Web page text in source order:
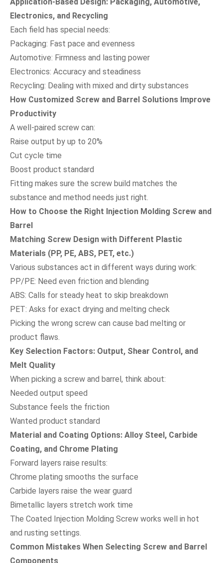
Electronics, and Recycling
Each field has special needs:
Packaging: Fast pace and evenness
Automotive: Firmness and lasting power
Electronics: Accuracy and steadiness
Recycling: Dealing with mixed and dirty substances
How Customized Screw and Barrel Solutions Improve
Productivity
A well-paired screw can:
Raise output by up to 20%
Cut cycle time
Boost product standard
Fitting makes sure the screw build matches the
substance and method needs just right.
How to Choose the Right Injection Molding Screw and
Barrel
Matching Screw Design with Different Plastic
Materials (PP, PE, ABS, PET, etc.)
Various substances act in different ways during work:
PP/PE: Need even friction and blending
ABS: Calls for steady heat to skip breakdown
PET: Asks for exact drying and melting check
Picking the wrong screw can cause bad melting or
product flaws.
Key Selection Factors: Output, Shear Control, and
Melt Quality
When picking a screw and barrel, think about:
Needed output speed
Substance feels the friction
Wanted product standard
Material and Coating Options: Alloy Steel, Carbide
Coating, and Chrome Plating
Forward layers raise results:
Chrome plating smooths the surface
Carbide layers raise the wear guard
Bimetallic layers stretch work time
The Coated Injection Molding Screw works well in hot
and rusting settings.
Common Mistakes When Selecting Screw and Barrel
Components